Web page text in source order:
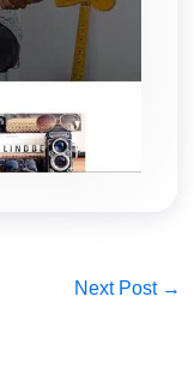
Next Post →